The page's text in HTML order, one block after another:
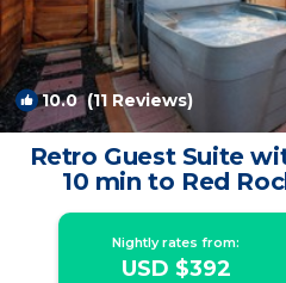
10.0(11 Reviews)
Retro Guest Suite
10 min to Red
Golden. |
Nightly rates from:
USD $392